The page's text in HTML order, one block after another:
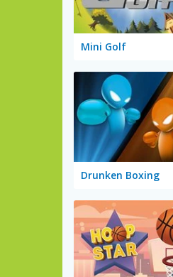
Mini Golf
Drunken Boxing